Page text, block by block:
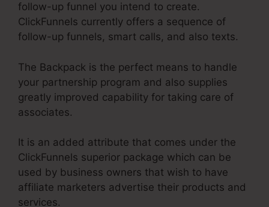
follow-up funnel you intend to create.
ClickFunnels currently offers a sequence of
follow-up funnels, smart calls, and also texts.
The Backpack is the perfect means to handle
your partnership program and also supplies
greatly improved capability for taking care of
associates.
It is an added attribute that comes under the
ClickFunnels superior package which can be
used by business owners that wish to have
affiliate marketers advertise their products and
services.